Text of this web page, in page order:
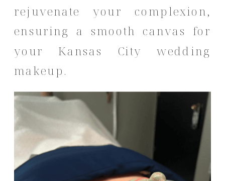
rejuvenate your complexion,
ensuring a smooth canvas for
your Kansas City wedding
makeup.